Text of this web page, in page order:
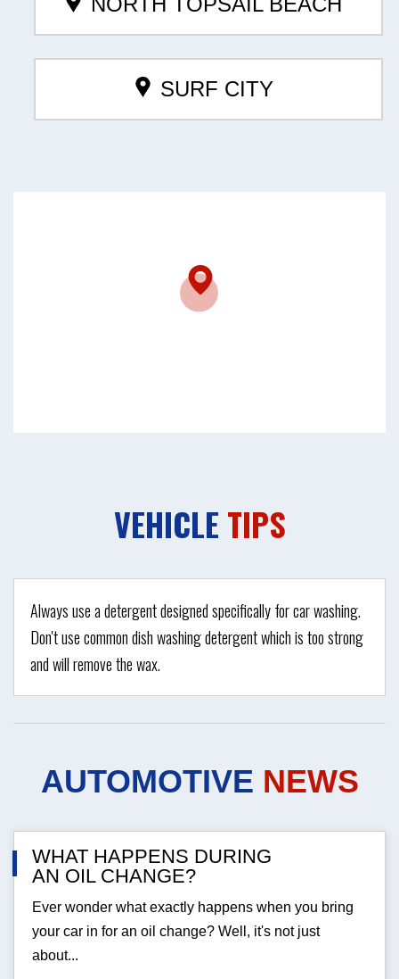
SURF CITY
VEHICLE TIPS
Always use a detergent designed specifically for car washing.
Don't use common dish washing detergent which is too strong
and will remove the wax.
AUTOMOTIVE NEWS
WHAT HAPPENS DURING
AN OIL CHANGE?
Ever wonder what exactly happens when you bring
your car in for an oil change? Well, it's not just
about...